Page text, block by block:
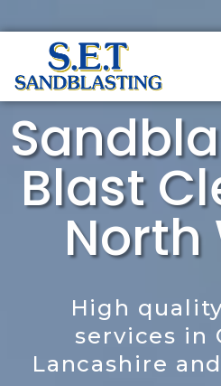
to
content
Blast
North
High
services in
Lancashire